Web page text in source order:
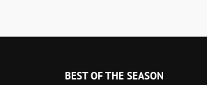
BEST OF THE SEASON